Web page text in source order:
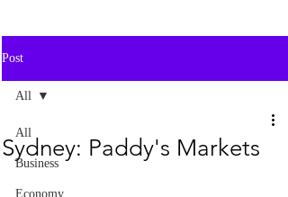
Post
All
Business
Economy
All
Sydney: Paddy's Markets